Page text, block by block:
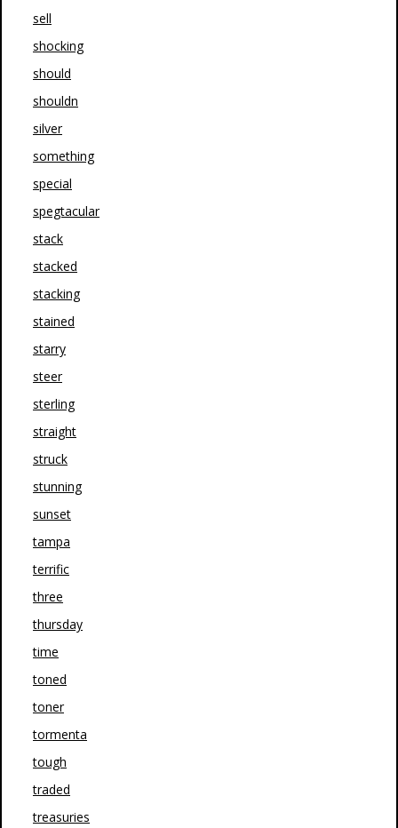
sell
shocking
should
shouldn
silver
something
special
spegtacular
stack
stacked
stacking
stained
starry
steer
sterling
straight
struck
stunning
sunset
tampa
terrific
three
thursday
time
toned
toner
tormenta
tough
traded
treasuries